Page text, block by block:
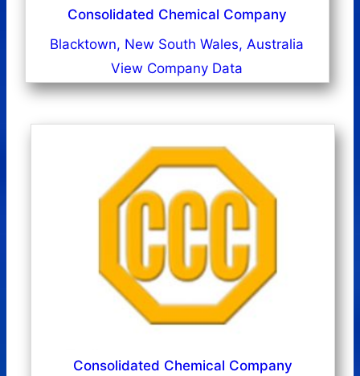
Consolidated Chemical Company
Blacktown, New South Wales, Australia
View Company Data
Consolidated Chemical Company